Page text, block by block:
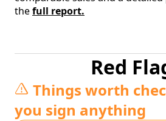
thefull report.
Red
Things worth
you sign anything